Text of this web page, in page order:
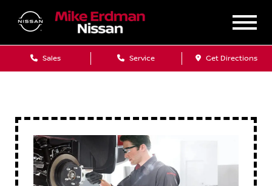
Sales Service Get Directions